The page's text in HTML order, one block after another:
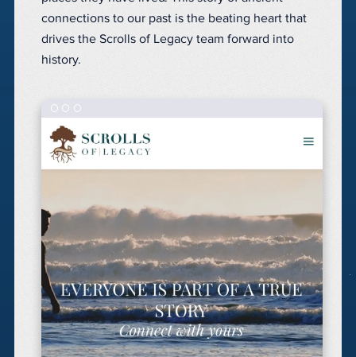
connections to our past is the beating heart that
drives the Scrolls of Legacy team forward into
history.